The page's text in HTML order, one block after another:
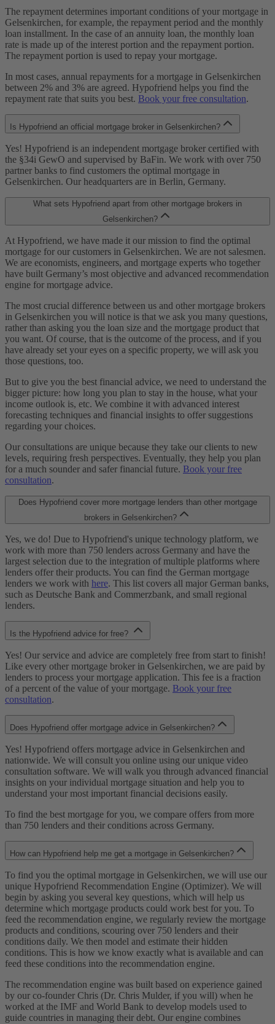
The repayment determines important conditions of your mortgage in
Gelsenkirchen, for example, the repayment period and the monthly
loan installment. In the case of an annuity loan, the monthly loan
rate is made up of the interest portion and the repayment portion.
The repayment portion is used to repay your mortgage.
In most cases, annual repayments for a mortgage in Gelsenkirchen
between 2% and 3% are agreed. Hypofriend helps you find the
repayment rate that suits you best. Book your free consultation.
Is Hypofriend an official mortgage broker in Gelsenkirchen?
Yes! Hypofriend is an independent mortgage broker certified with
the §34i GewO and supervised by BaFin. We work with over 750
partner banks to find customers the optimal mortgage in
Gelsenkirchen. Our headquarters are in Berlin, Germany.
What sets Hypofriend apart from other mortgage brokers in
Gelsenkirchen?
At Hypofriend, we have made it our mission to find the optimal
mortgage for our customers in Gelsenkirchen. We are not salesmen.
We are economists, engineers, and mortgage experts who together
have built Germany’s most objective and advanced recommendation
engine for mortgage advice.
The most crucial difference between us and other mortgage brokers
in Gelsenkirchen you will notice is that we ask you many questions,
rather than asking you the loan size and the mortgage product that
you want. Of course, that is the outcome of the process, and if you
have already set your eyes on a specific property, we will ask you
those questions, too.
But to give you the best financial advice, we need to understand the
bigger picture: how long you plan to stay in the house, what your
income outlook is, etc. We combine it with advanced interest
forecasting techniques and financial insights to offer suggestions
regarding your choices.
Our consultations are unique because they take our clients to new
levels, requiring fresh perspectives. Eventually, they help you plan
for a much sounder and safer financial future. Book your free
consultation.
Does Hypofriend cover more mortgage lenders than other mortgage
brokers in Gelsenkirchen?
Yes, we do! Due to Hypofriend's unique technology platform, we
work with more than 750 lenders across Germany and have the
largest selection due to the integration of multiple platforms where
lenders offer their products. You can find the German mortgage
lenders we work with here. This list covers all major German banks,
such as Deutsche Bank and Commerzbank, and small regional
lenders.
Is the Hypofriend advice for free?
Yes! Our service and advice are completely free from start to finish!
Like every other mortgage broker in Gelsenkirchen, we are paid by
lenders to process your mortgage application. This fee is a fraction
of a percent of the value of your mortgage. Book your free
consultation.
Does Hypofriend offer mortgage advice in Gelsenkirchen?
Yes! Hypofriend offers mortgage advice in Gelsenkirchen and
nationwide. We will consult you online using our unique video
consultation software. We will walk you through advanced financial
insights on your individual mortgage situation and help you to
understand your most important financial decisions easily.
To find the best mortgage for you, we compare offers from more
than 750 lenders and their conditions across Germany.
How can Hypofriend help me get a mortgage in Gelsenkirchen?
To find you the optimal mortgage in Gelsenkirchen, we will use our
unique Hypofriend Recommendation Engine (Optimizer). We will
begin by asking you several key questions, which will help us
determine which mortgage products could work best for you. To
feed the recommendation engine, we regularly review the mortgage
products and conditions, scouring over 750 lenders and their
conditions daily. We then model and estimate their hidden
conditions. This is how we know exactly what is available and can
feed these conditions into the recommendation engine.
The recommendation engine was built based on experience gained
by our co-founder Chris (Dr. Chris Mulder, if you will) when he
worked at the IMF and World Bank to develop models used to
guide countries in managing their debt. Our engine combines